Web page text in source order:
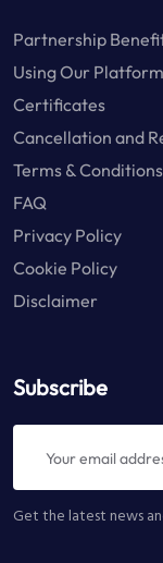
Partnership
Using Our Platform
Certificates
Cancellation and
Terms & Conditions
FAQ
Privacy Policy
Cookie Policy
Disclaimer
Subscribe
Get the latest news